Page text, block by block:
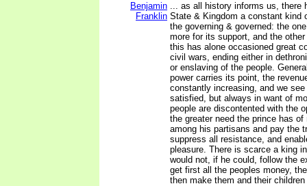
Benjamin
Franklin
... as all history informs us, there
State & Kingdom a constant kind
the governing & governed: the
more for its support, and the
this has alone occasioned great
civil wars, ending either in
or enslaving of the people.
power carries its point, the
constantly increasing, and we
satisfied, but always in want of
people are discontented with the
the greater need the prince has
among his partisans and pay the
suppress all resistance, and
pleasure. There is scarce a king
would not, if he could, follow the
get first all the peoples money,
then make them and their